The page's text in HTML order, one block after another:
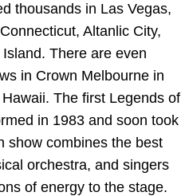
thousands in Las Vegas,
Altanlic City,
There are even
in Crown Melbourne in
The first Legends of
in 1983 and soon took
show combines the best
orchestra, and singers
of energy to the stage.